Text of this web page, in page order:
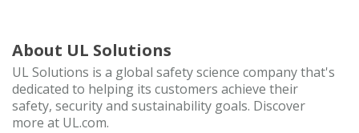
About UL Solutions
UL Solutions is a global safety science company that's
dedicated to helping its customers achieve their
safety, security and sustainability goals. Discover
more at UL.com.